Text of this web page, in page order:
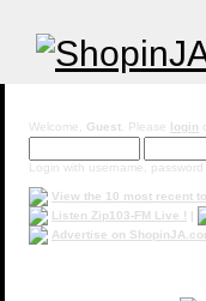
Welcome, Guest . Please login
Login with username,
View the 10 most recent
Listen Zip103-FM Live ! |
Advertise on